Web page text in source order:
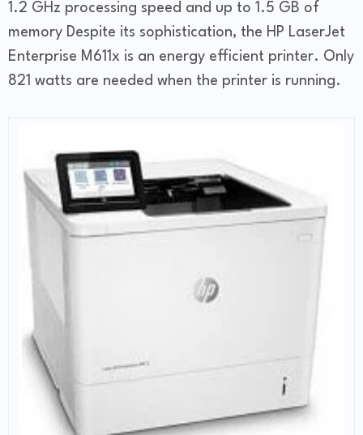
1.2 GHz processing speed and up to 1.5 GB of
memory Despite its sophistication, the HP LaserJet
Enterprise M611x is an energy efficient printer. Only
821 watts are needed when the printer is running.